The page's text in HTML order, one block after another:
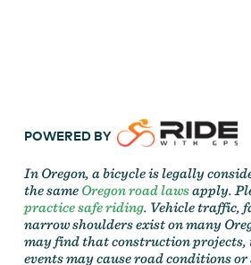
POWERED BY
In Oregon, a bicycle is legally
the same Oregon road lawsapply.
practice safe riding. Vehicle traffic,
narrow shoulders exist on many
may find that construction
events may cause road conditions